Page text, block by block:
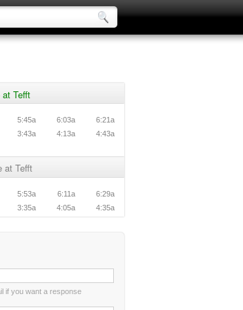
at Tefft
5:45a 6:03a 6:21a
3:43a 4:13a 4:43a
at Tefft
5:53a 6:11a 6:29a
3:35a 4:05a 4:35a
if you want a response